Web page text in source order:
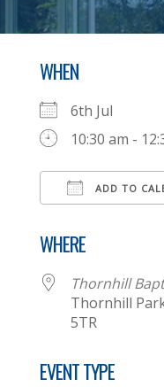
WHEN
6th Jul
10:30 am -
ADD TO
WHERE
Thornhill
Thornhill
5TR
EVENT TYPE